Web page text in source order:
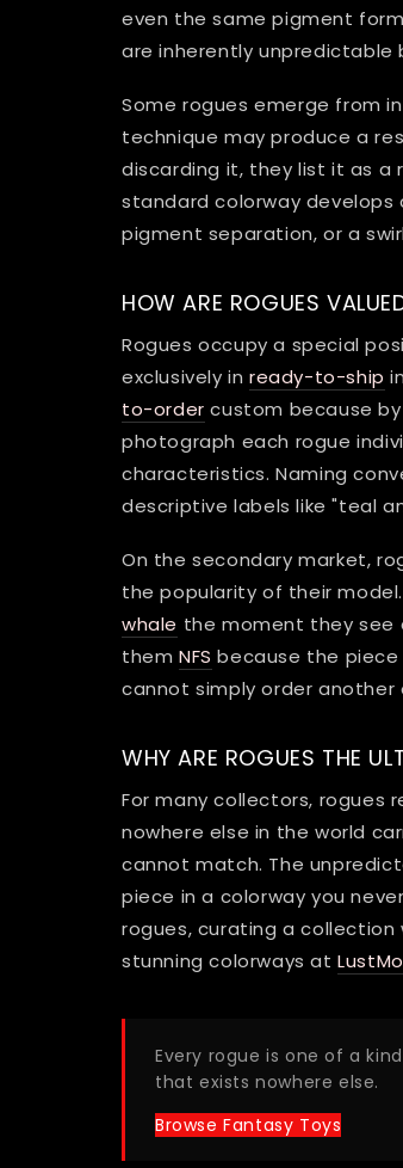
even the same pigment
are inherently unpredictable
Some rogues emerge from
technique may produce a
discarding it, they list it as a
standard colorway develops
pigment separation, or a
HOW ARE ROGUES
Rogues occupy a special
exclusively in ready-to-ship
to-order custom because
photograph each rogue
characteristics. Naming
descriptive labels like "teal
On the secondary market,
the popularity of their
whale the moment they see
them NFS because the
cannot simply order another
WHY ARE ROGUES THE
For many collectors, rogues
nowhere else in the world
cannot match. The
piece in a colorway you
rogues, curating a collection
stunning colorways at
Every rogue is one of a
that exists nowhere else.
Browse Fantasy Toys